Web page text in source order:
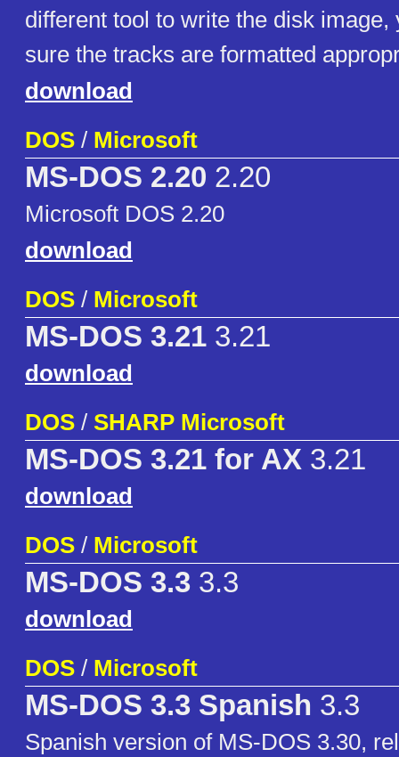
different tool to write the disk image,
sure the tracks are formatted
download
DOS / Microsoft
MS-DOS 2.20 2.20
Microsoft DOS 2.20
download
DOS / Microsoft
MS-DOS 3.21 3.21
download
DOS / SHARP Microsoft
MS-DOS 3.21 for AX 3.21
download
DOS / Microsoft
MS-DOS 3.3 3.3
download
DOS / Microsoft
MS-DOS 3.3 Spanish 3.3
Spanish version of MS-DOS 3.30,